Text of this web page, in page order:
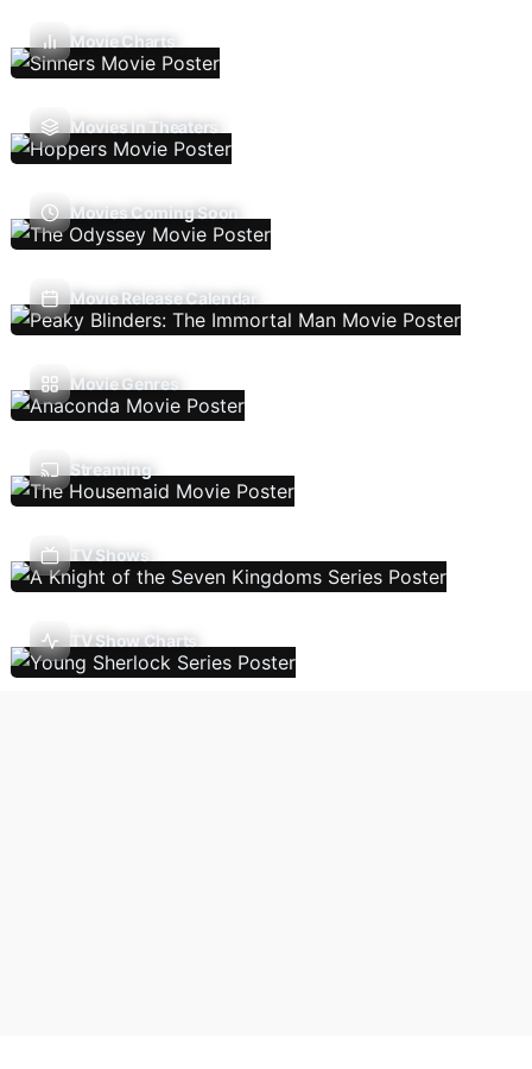
Movie Charts
Movies In Theaters
Movies Coming Soon
Movie Release Calendar
Movie Genres
Streaming
TV Shows
TV Show Charts